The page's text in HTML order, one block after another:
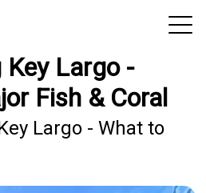
View 2026 Trips
Key Largo -
Fish & Coral
Largo - What to